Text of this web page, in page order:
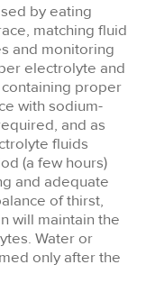
by eating
matching fluid
and monitoring
electrolyte and
proper
with sodium-
and as
fluids
(a few hours)
and adequate
of thirst,
will maintain the
Water or
only after the